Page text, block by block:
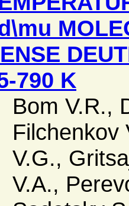
790 K
Bom V.R.,
Filchenkov
V.G.,
V.A.,